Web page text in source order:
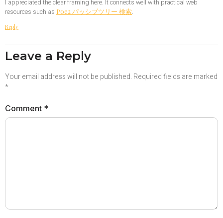
I appreciated the clear framing here. It connects well with practical web
resources such as Poe2 パッシブツリー 検索.
Reply
Leave a Reply
Your email address will not be published. Required fields are marked
*
Comment *